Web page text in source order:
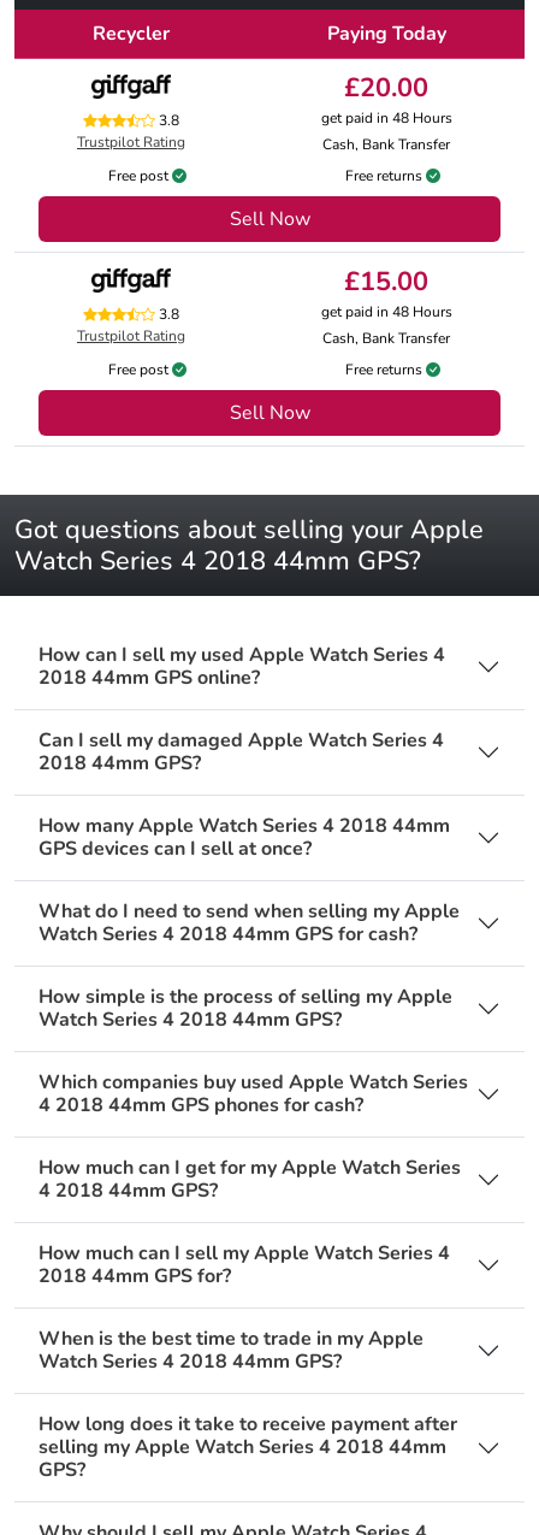
Recycler Paying Today
3.8
Trustpilot Rating
£20.00
get paid in 48 Hours
Cash, Bank Transfer
Free post
Free returns
Sell Now
3.8
Trustpilot Rating
£15.00
get paid in 48 Hours
Cash, Bank Transfer
Free post
Free returns
Sell Now
Got questions about selling your Apple
Watch Series 4 2018 44mm GPS?
How can I sell my used Apple Watch Series 4
2018 44mm GPS online?
Can I sell my damaged Apple Watch Series 4
2018 44mm GPS?
How many Apple Watch Series 4 2018 44mm
GPS devices can I sell at once?
What do I need to send when selling my Apple
Watch Series 4 2018 44mm GPS for cash?
How simple is the process of selling my Apple
Watch Series 4 2018 44mm GPS?
Which companies buy used Apple Watch Series
4 2018 44mm GPS phones for cash?
How much can I get for my Apple Watch Series
4 2018 44mm GPS?
How much can I sell my Apple Watch Series 4
2018 44mm GPS for?
When is the best time to trade in my Apple
Watch Series 4 2018 44mm GPS?
How long does it take to receive payment after
selling my Apple Watch Series 4 2018 44mm
GPS?